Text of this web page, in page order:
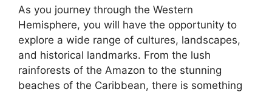
As you journey through the Western
Hemisphere, you will have the opportunity to
explore a wide range of cultures, landscapes,
and historical landmarks. From the lush
rainforests of the Amazon to the stunning
beaches of the Caribbean, there is something